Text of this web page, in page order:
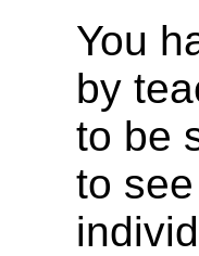
You
by
to be
to